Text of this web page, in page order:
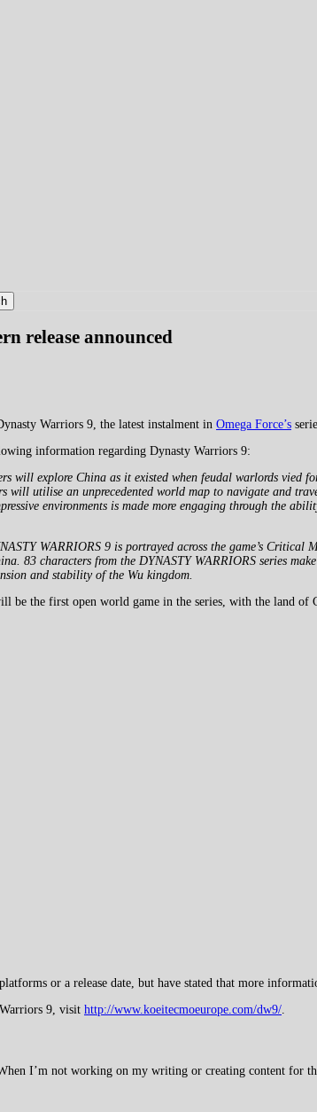
release announced
Warriors 9, the latest instalment in Omega Force’s
information regarding Dynasty Warriors 9:
will explore China as it existed when feudal warlords vied
will utilise an unprecedented world map to navigate and
environments is made more engaging through the
WARRIORS 9 is portrayed across the game’s
83 characters from the DYNASTY WARRIORS series
and stability of the Wu kingdom.
be the first open world game in the series, with the land of
or a release date, but have stated that more
9, visit http://www.koeitecmoeurope.com/dw9/
I’m not working on my writing or creating content for